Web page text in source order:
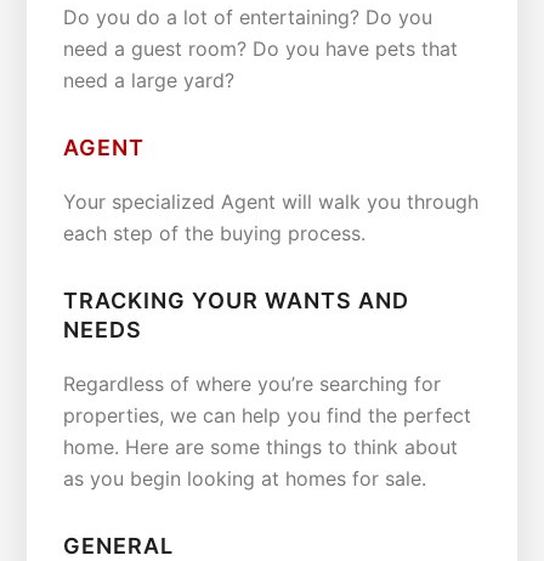
Do you do a lot of entertaining? Do you
need a guest room? Do you have pets that
need a large yard?
AGENT
Your specialized Agent will walk you through
each step of the buying process.
TRACKING YOUR WANTS AND
NEEDS
Regardless of where you’re searching for
properties, we can help you find the perfect
home. Here are some things to think about
as you begin looking at homes for sale.
GENERAL